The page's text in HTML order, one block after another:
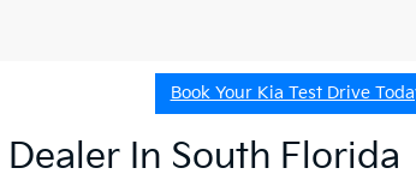
Book Your Kia Test Drive
In South Florida